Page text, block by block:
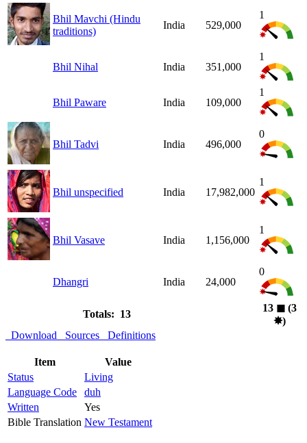
Bhil Mavchi (Hindu
traditions)
India 529,000
1
Bhil Nihal India 351,000
1
Bhil Paware India 109,000
1
Bhil Tadvi India 496,000
0
Bhil unspecified India 17,982,000
1
Bhil Vasave India 1,156,000
1
Dhangri India 24,000
0
Totals: 13
13 ◼︎(3
✸︎)
Download
Sources Definitions
Item
Value
Status
Living
Language Code
duh
Written
Yes
Bible Translation New Testament